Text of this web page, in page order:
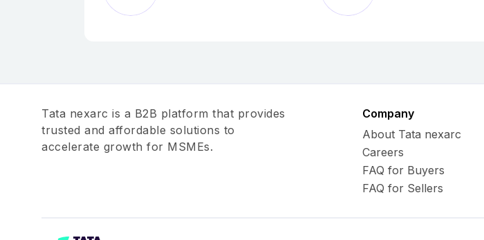
Tata nexarc is a B2B platform that provides
trusted and affordable solutions to
accelerate growth for MSMEs.
Company
About Tata nexarc
Careers
FAQ for Buyers
FAQ for Sellers